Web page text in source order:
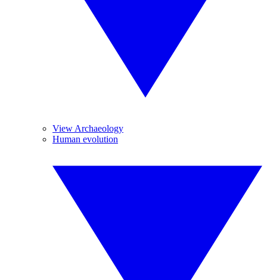
View Archaeology
Human evolution